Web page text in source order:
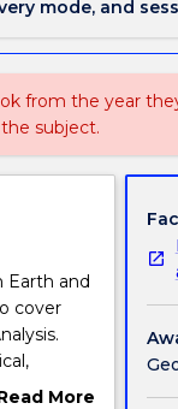
mode, and
from the year
subject.
Earth and
cover
More